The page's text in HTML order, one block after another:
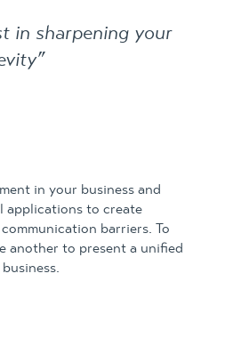
in sharpening your
in your business and
applications to create
barriers. To
another to present a unified